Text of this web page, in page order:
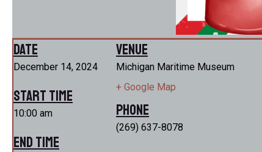
Date
December 14, 2024
Start Time
10:00 am
End Time
Venue
Michigan Maritime Museum
+ Google Map
Phone
(269) 637-8078